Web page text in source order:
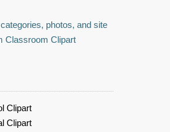
photos, and site
Classroom Clipart
Clipart
Clipart